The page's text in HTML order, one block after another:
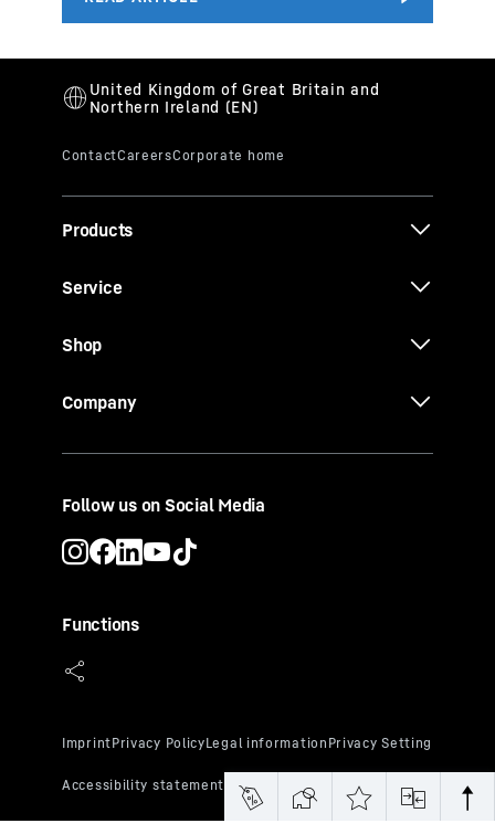
Products
Service
Shop
Company
Follow us on Social Media
Functions